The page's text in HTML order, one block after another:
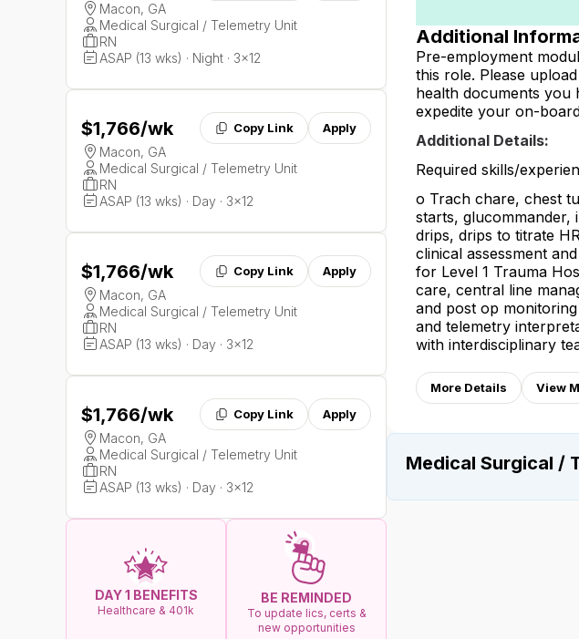
Macon, GA
Medical Surgical / Telemetry Unit
RN
ASAP (13 wks) · Night · 3x12
$1,766/wk Copy Link Apply
Macon, GA
Medical Surgical / Telemetry Unit
RN
ASAP (13 wks) · Day · 3x12
$1,766/wk Copy Link Apply
Macon, GA
Medical Surgical / Telemetry Unit
RN
ASAP (13 wks) · Day · 3x12
$1,766/wk Copy Link Apply
Macon, GA
Medical Surgical / Telemetry Unit
RN
ASAP (13 wks) · Day · 3x12
DAY 1 BENEFITS
Healthcare & 401k
BE REMINDED
To update lics, certs &
new opportunities
Additional
Pre-employment
this role. Please
health documents
expedite your on-
Additional Details:
Required skills/
o Trach chare, chest tube management, PIV
starts, glucommander,
drips, drips to titrate HR
clinical assessment
for Level 1 Trauma Hospital o IV
care, central line management
and post op monitoring o Cardiac
and telemetry interpretation o Care
with interdisciplinary teams o
More Details View
Medical Surgical /